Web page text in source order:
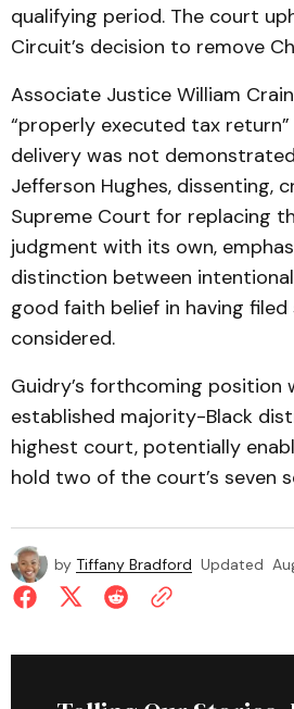
qualifying period. The court
Circuit’s decision to remove
Associate Justice William
“properly executed tax
delivery was not
Jefferson Hughes, dissenting,
Supreme Court for replacing
judgment with its own,
distinction between
good faith belief in having filed
considered.
Guidry’s forthcoming position
established majority-Black
highest court, potentially
hold two of the court’s seven
by Tiffany Bradford Updated